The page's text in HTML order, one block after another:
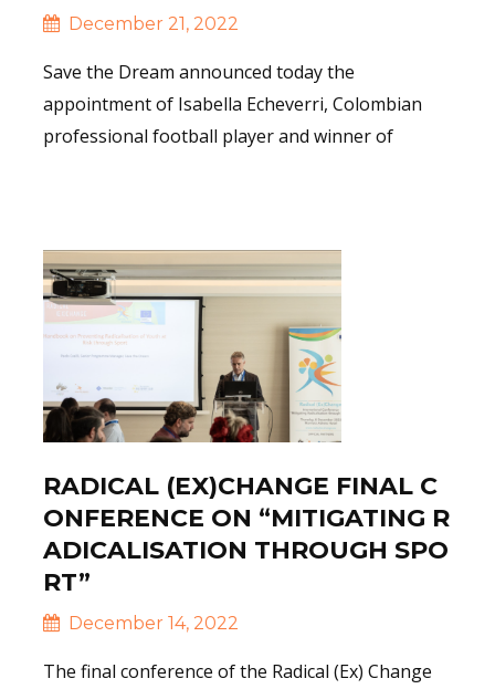
December 21, 2022
Save the Dream announced today the
appointment of Isabella Echeverri, Colombian
professional football player and winner of
RADICAL (EX)CHANGE FINAL C
ONFERENCE ON “MITIGATING R
ADICALISATION THROUGH SPO
RT”
December 14, 2022
The final conference of the Radical (Ex) Change